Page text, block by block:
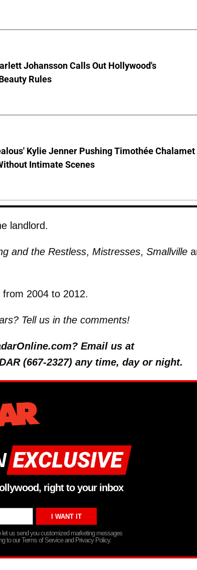
Johansson Calls Out Hollywood's
Rules
Kylie Jenner Pushing Timothée Chalamet
Intimate Scenes
landlord.
and the Restless, Mistresses, Smallville
from 2004 to 2012.
Tell us in the comments!
Email us at
(667-2327) any time, day or night.
right to your inbox
let us send you customized marketing messages
to our Terms of Service and Privacy Policy.